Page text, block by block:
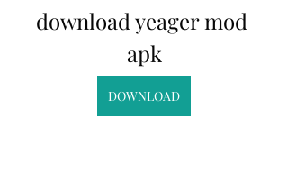
download yeager mod
apk
DOWNLOAD